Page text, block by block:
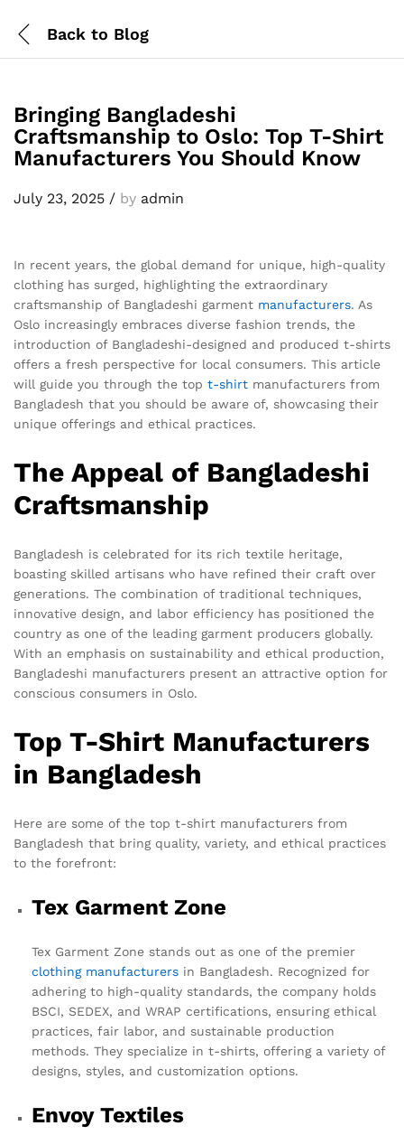
Back to Blog
Bringing Bangladeshi
Craftsmanship to Oslo: Top T-Shirt
Manufacturers You Should Know
July 23, 2025 / by admin
In recent years, the global demand for unique, high-quality
clothing has surged, highlighting the extraordinary
craftsmanship of Bangladeshi garment manufacturers. As
Oslo increasingly embraces diverse fashion trends, the
introduction of Bangladeshi-designed and produced t-shirts
offers a fresh perspective for local consumers. This article
will guide you through the top t-shirt manufacturers from
Bangladesh that you should be aware of, showcasing their
unique offerings and ethical practices.
The Appeal of Bangladeshi
Craftsmanship
Bangladesh is celebrated for its rich textile heritage,
boasting skilled artisans who have refined their craft over
generations. The combination of traditional techniques,
innovative design, and labor efficiency has positioned the
country as one of the leading garment producers globally.
With an emphasis on sustainability and ethical production,
Bangladeshi manufacturers present an attractive option for
conscious consumers in Oslo.
Top T-Shirt Manufacturers
in Bangladesh
Here are some of the top t-shirt manufacturers from
Bangladesh that bring quality, variety, and ethical practices
to the forefront:
Tex Garment Zone
Tex Garment Zone stands out as one of the premier
clothing manufacturers in Bangladesh. Recognized for
adhering to high-quality standards, the company holds
BSCI, SEDEX, and WRAP certifications, ensuring ethical
practices, fair labor, and sustainable production
methods. They specialize in t-shirts, offering a variety of
designs, styles, and customization options.
Envoy Textiles